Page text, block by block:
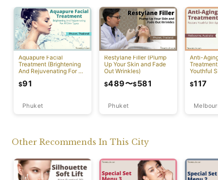
Aquapure Facial
Treatment (Brightening
And Rejuvenating For All
Phuket
$91
Restylane Filler (Plump
Up Your Skin and Fade
Out Wrinkles)
Phuket
$489〜$581
Anti-
Youthful
$117
Other Recommends In This City